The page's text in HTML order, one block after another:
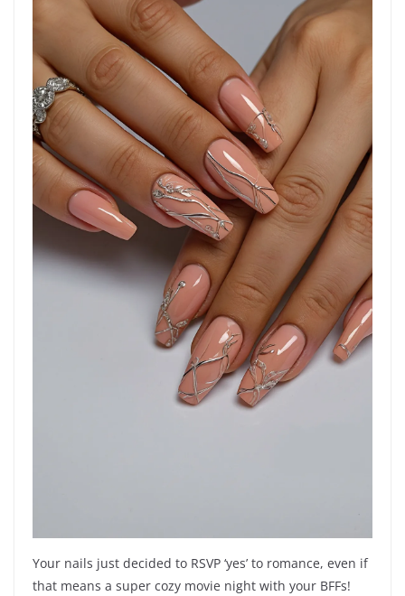
Your nails just decided to RSVP ‘yes’ to romance, even if
that means a super cozy movie night with your BFFs!